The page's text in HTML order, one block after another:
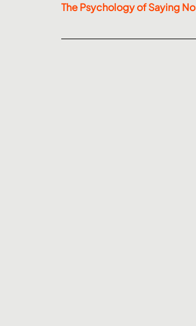
The Psychology of Saying No